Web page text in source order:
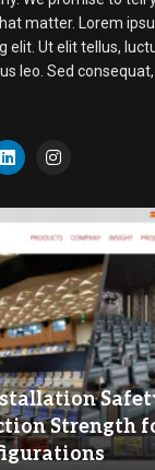
matter. Lorem
elit. Ut elit tellus,
leo. Sed
Strength